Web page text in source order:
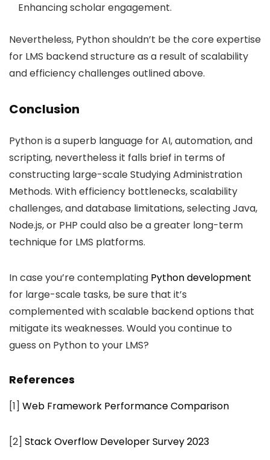
Enhancing scholar engagement.
Nevertheless, Python shouldn’t be the core expertise
for LMS backend structure as a result of scalability
and efficiency challenges outlined above.
Conclusion
Python is a superb language for AI, automation, and
scripting, nevertheless it falls brief in terms of
constructing large-scale Studying Administration
Methods. With efficiency bottlenecks, scalability
challenges, and database limitations, selecting Java,
Node.js, or PHP could also be a greater long-term
technique for LMS platforms.
In case you’re contemplating Python development
for large-scale tasks, be sure that it’s
complemented with scalable backend options that
mitigate its weaknesses. Would you continue to
guess on Python to your LMS?
References
[1] Web Framework Performance Comparison
[2] Stack Overflow Developer Survey 2023